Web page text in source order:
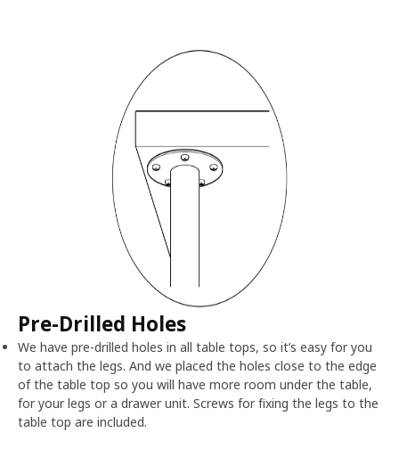
Pre-Drilled Holes
We have pre-drilled holes in all table tops, so it’s easy for you
to attach the legs. And we placed the holes close to the edge
of the table top so you will have more room under the table,
for your legs or a drawer unit. Screws for fixing the legs to the
table top are included.